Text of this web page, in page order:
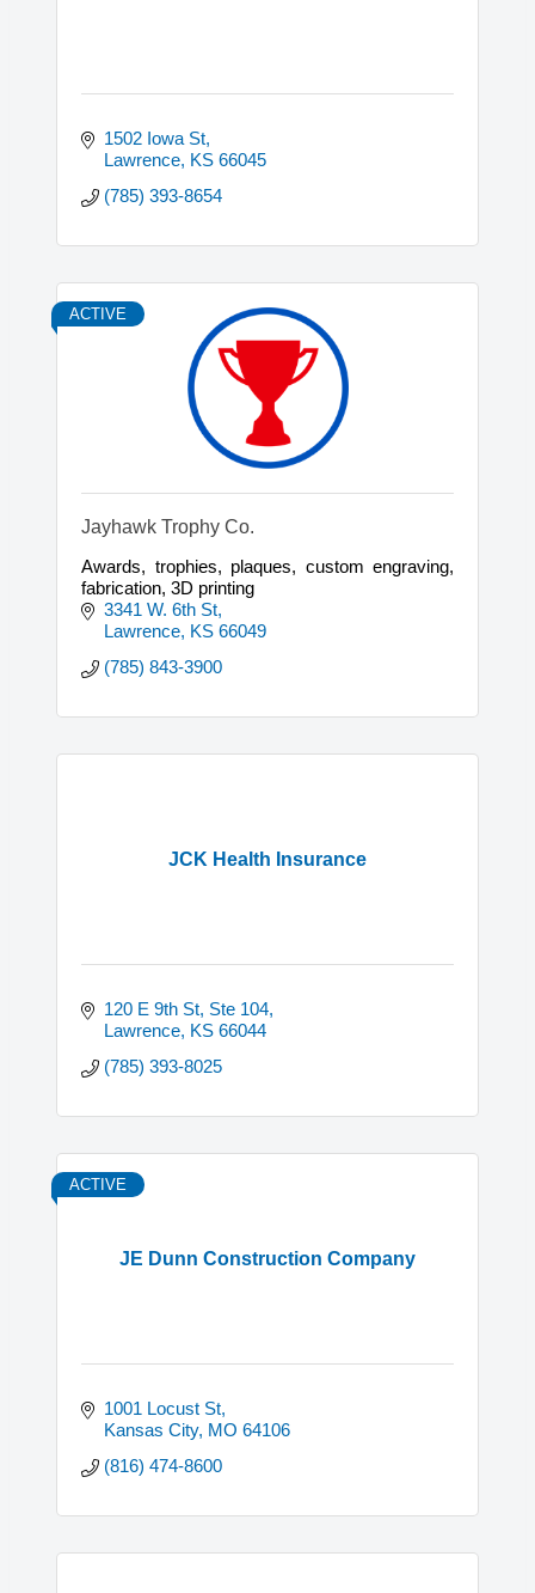
1502 Iowa St
Lawrence KS 66045
(785) 393-8654
ACTIVE
Jayhawk Trophy Co.
Awards, trophies, plaques, custom engraving,
fabrication, 3D printing
3341 W. 6th St
Lawrence KS 66049
(785) 843-3900
JCK Health Insurance
120 E 9th St, Ste 104
Lawrence KS 66044
(785) 393-8025
JE Dunn Construction Company
ACTIVE
1001 Locust St
Kansas City MO 64106
(816) 474-8600